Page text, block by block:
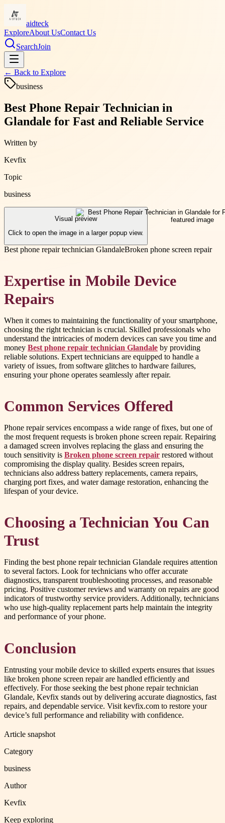
aidteck
ExploreAbout UsContact Us
SearchJoin
← Back to Explore
business
Best Phone Repair Technician in
Glandale for Fast and Reliable Service
Written by
Kevfix
Topic
business
Visual preview
Click to open the image in a larger popup view.
Best phone repair technician GlandaleBroken phone screen repair
Expertise in Mobile Device
Repairs
When it comes to maintaining the functionality of your smartphone,
choosing the right technician is crucial. Skilled professionals who
understand the intricacies of modern devices can save you time and
money Best phone repair technician Glandale by providing
reliable solutions. Expert technicians are equipped to handle a
variety of issues, from software glitches to hardware failures,
ensuring your phone operates seamlessly after repair.
Common Services Offered
Phone repair services encompass a wide range of fixes, but one of
the most frequent requests is broken phone screen repair. Repairing
a damaged screen involves replacing the glass and ensuring the
touch sensitivity is Broken phone screen repair restored without
compromising the display quality. Besides screen repairs,
technicians also address battery replacements, camera repairs,
charging port fixes, and water damage restoration, enhancing the
lifespan of your device.
Choosing a Technician You Can
Trust
Finding the best phone repair technician Glandale requires attention
to several factors. Look for technicians who offer accurate
diagnostics, transparent troubleshooting processes, and reasonable
pricing. Positive customer reviews and warranty on repairs are good
indicators of trustworthy service providers. Additionally, technicians
who use high-quality replacement parts help maintain the integrity
and performance of your phone.
Conclusion
Entrusting your mobile device to skilled experts ensures that issues
like broken phone screen repair are handled efficiently and
effectively. For those seeking the best phone repair technician
Glandale, Kevfix stands out by delivering accurate diagnostics, fast
repairs, and dependable service. Visit kevfix.com to restore your
device’s full performance and reliability with confidence.
Article snapshot
Category
business
Author
Kevfix
Keep exploring